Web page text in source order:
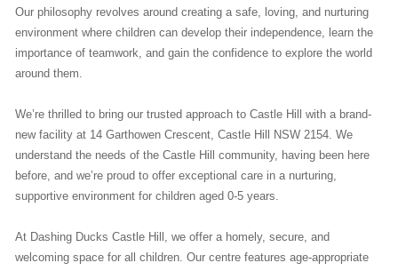
Our philosophy revolves around creating a safe, loving, and nurturing
environment where children can develop their independence, learn the
importance of teamwork, and gain the confidence to explore the world
around them.
We’re thrilled to bring our trusted approach to Castle Hill with a brand-
new facility at 14 Garthowen Crescent, Castle Hill NSW 2154. We
understand the needs of the Castle Hill community, having been here
before, and we’re proud to offer exceptional care in a nurturing,
supportive environment for children aged 0-5 years.
At Dashing Ducks Castle Hill, we offer a homely, secure, and
welcoming space for all children. Our centre features age-appropriate